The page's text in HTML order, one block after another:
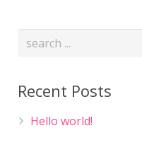
Recent Posts
Hello world!